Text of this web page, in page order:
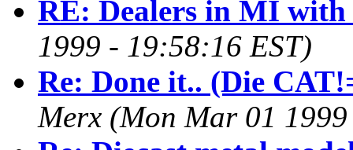
RE: Dealers in MI with
1999 - 19:58:16 EST)
Re: Done it.. (Die
Merx (Mon Mar 01